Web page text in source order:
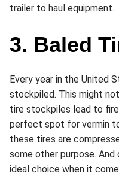
trailer to haul equipment.
3. Baled
Every year in the United
stockpiled. This might
tire stockpiles lead to
perfect spot for vermin
these tires are
some other purpose.
ideal choice when it